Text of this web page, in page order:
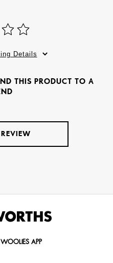
Details
THIS PRODUCT TO A
APP